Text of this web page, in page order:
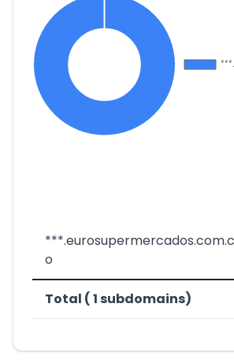
***.eurosupermercados.com.c
o
Total ( 1 subdomains)